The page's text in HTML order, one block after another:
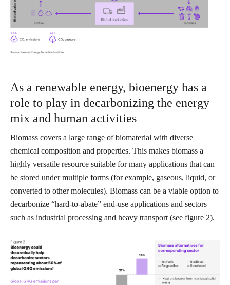
As a renewable energy, bioenergy has a
role to play in decarbonizing the energy
mix and human activities
Biomass covers a large range of biomaterial with diverse
chemical composition and properties. This makes biomass a
highly versatile resource suitable for many applications that can
be stored under multiple forms (for example, gaseous, liquid, or
converted to other molecules). Biomass can be a viable option to
decarbonize “hard-to-abate” end-use applications and sectors
such as industrial processing and heavy transport (see figure 2).